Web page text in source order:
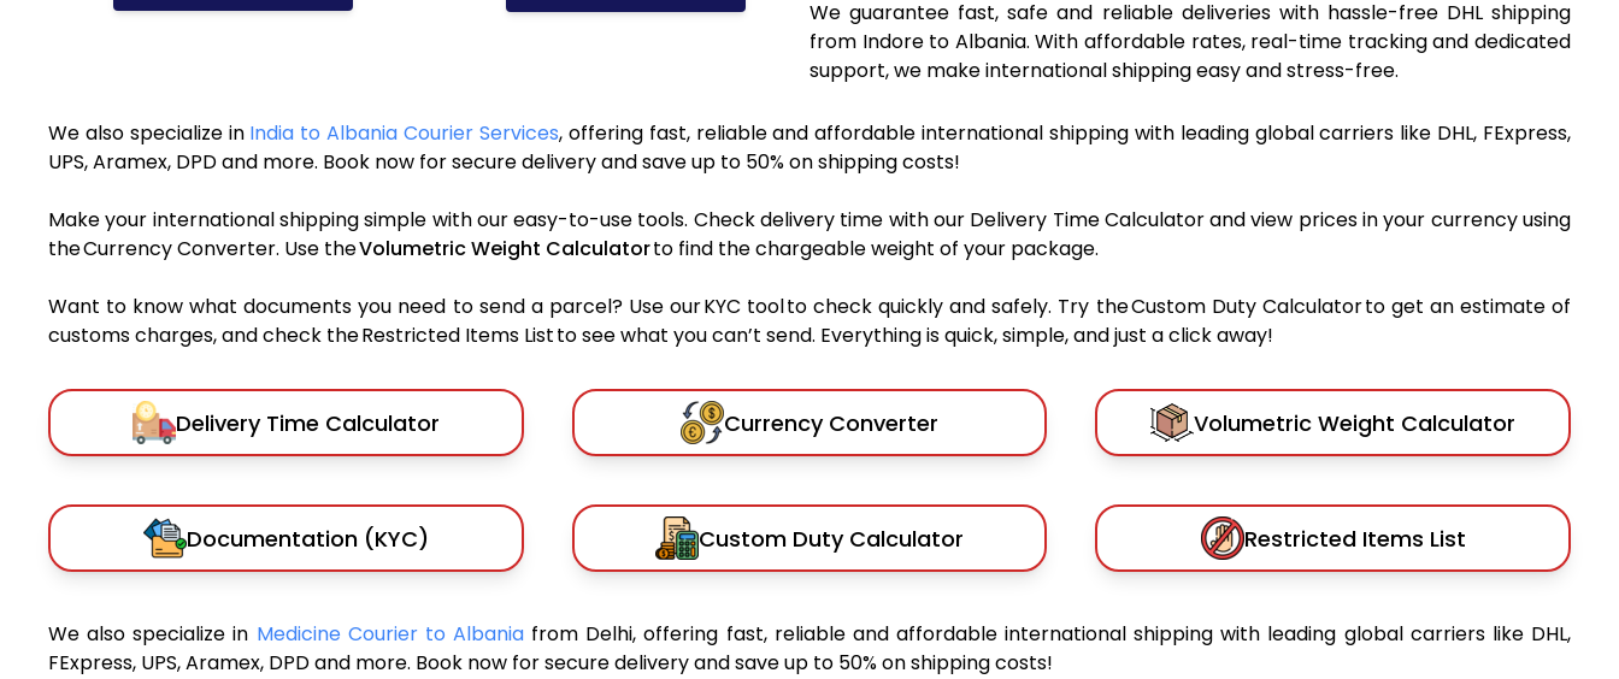
We guarantee fast, safe and reliable deliveries with hassle-free DHL shipping
from Indore to Albania. With affordable rates, real-time tracking and dedicated
support, we make international shipping easy and stress-free.
We also specialize in India to Albania Courier Services, offering fast, reliable and affordable international shipping with leading global carriers like DHL, FExpress,
UPS, Aramex, DPD and more. Book now for secure delivery and save up to 50% on shipping costs!
Make your international shipping simple with our easy-to-use tools. Check delivery time with our Delivery Time Calculator and view prices in your currency using
the Currency Converter. Use theVolumetric Weight Calculatorto find the chargeable weight of your package.
Want to know what documents you need to send a parcel? Use our KYC tool to check quickly and safely. Try the Custom Duty Calculator to get an estimate of
customs charges, and check the Restricted Items List to see what you can’t send. Everything is quick, simple, and just a click away!
Delivery Time Calculator Currency Converter Volumetric Weight Calculator
Documentation (KYC) Custom Duty Calculator Restricted Items List
We also specialize in Medicine Courier to Albania from Delhi, offering fast, reliable and affordable international shipping with leading global carriers like DHL,
FExpress, UPS, Aramex, DPD and more. Book now for secure delivery and save up to 50% on shipping costs!